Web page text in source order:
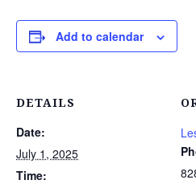
Add to calendar
DETAILS
Date:
July 1, 2025
Time: